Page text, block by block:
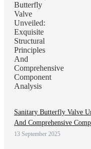
Sanitary Butterfly Valve
And Comprehensive
13 September 2025